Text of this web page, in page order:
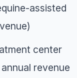
assisted
center
revenue